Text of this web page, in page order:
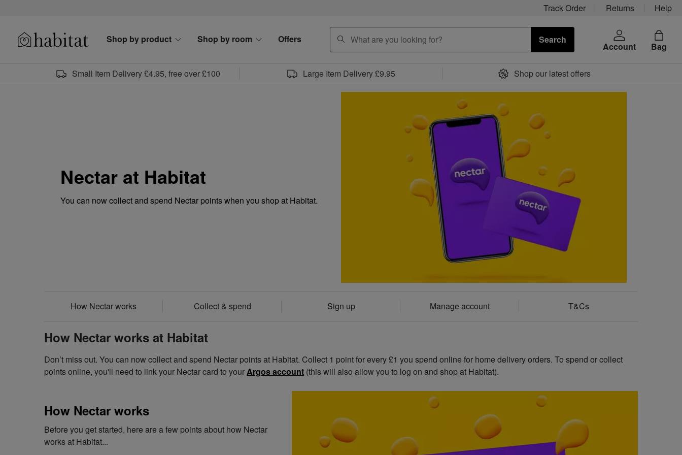
Track Order Returns Help
Shop by product Shop by room Offers
search
Search
Account Bag
Small Item Delivery £4.95, free over £100 Large Item Delivery £9.95 Shop our latest offers
Nectar at Habitat
You can now collect and spend Nectar points when you shop at Habitat.
How Nectar works Collect & spend Sign up Manage account T&Cs
How Nectar works at Habitat
Don’t miss out. You can now collect and spend Nectar points at Habitat. Collect 1 point for every £1 you spend online for home delivery orders. To spend or collect
points online, you'll need to link your Nectar card to yourArgos account (this will also allow you to log on and shop at Habitat).
How Nectar works
Before you get started, here are a few points about how Nectar
works at Habitat...